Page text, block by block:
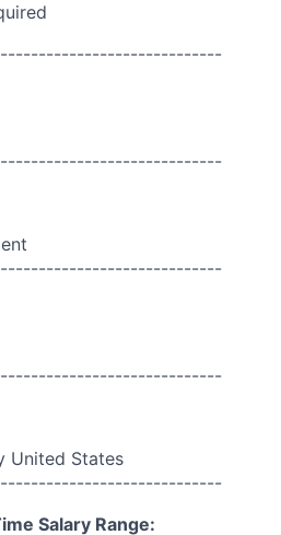
United States
Salary Range: